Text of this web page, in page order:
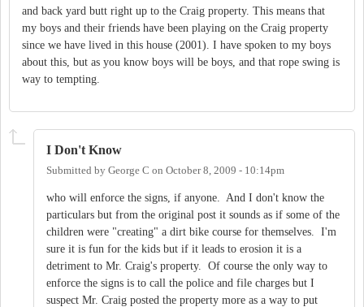
and back yard butt right up to the Craig property. This means that
my boys and their friends have been playing on the Craig property
since we have lived in this house (2001). I have spoken to my boys
about this, but as you know boys will be boys, and that rope swing is
way to tempting.
I Don't Know
Submitted by George C on October 8, 2009 - 10:14pm
who will enforce the signs, if anyone. And I don't know the
particulars but from the original post it sounds as if some of the
children were "creating" a dirt bike course for themselves. I'm
sure it is fun for the kids but if it leads to erosion it is a
detriment to Mr. Craig's property. Of course the only way to
enforce the signs is to call the police and file charges but I
suspect Mr. Craig posted the property more as a way to put